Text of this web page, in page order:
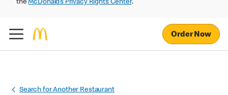
theMcDonald’s Privacy Rights Center.
Order Now
Search for Another Restaurant